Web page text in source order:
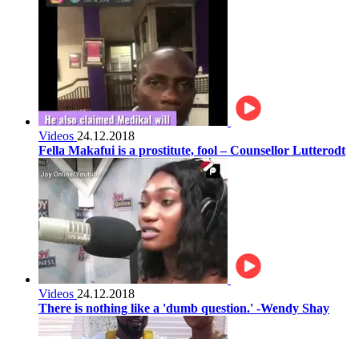
Videos 24.12.2018
Fella Makafui is a prostitute, fool – Counsellor Lutterodt
Videos 24.12.2018
There is nothing like a 'dumb question.' -Wendy Shay